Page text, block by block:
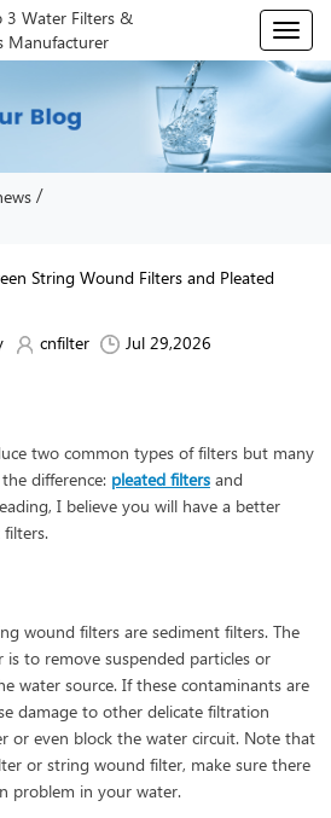
3 Water Filters &
Manufacturer
T
o
g
l
e
n
/
String Wound Filters and Pleated
cnfilter Jul 29,2026
two common types of filters but many
difference: pleated filtersand
I believe you will have a better
wound filters are sediment filters. The
to remove suspended particles or
water source. If these contaminants are
damage to other delicate filtration
or even block the water circuit. Note that
or string wound filter, make sure there
problem in your water.